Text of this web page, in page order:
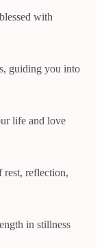
with
guiding you into
life and love
rest, reflection,
in stillness